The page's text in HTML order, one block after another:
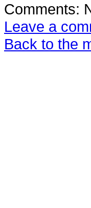
Comments:
Leave a
Back to the